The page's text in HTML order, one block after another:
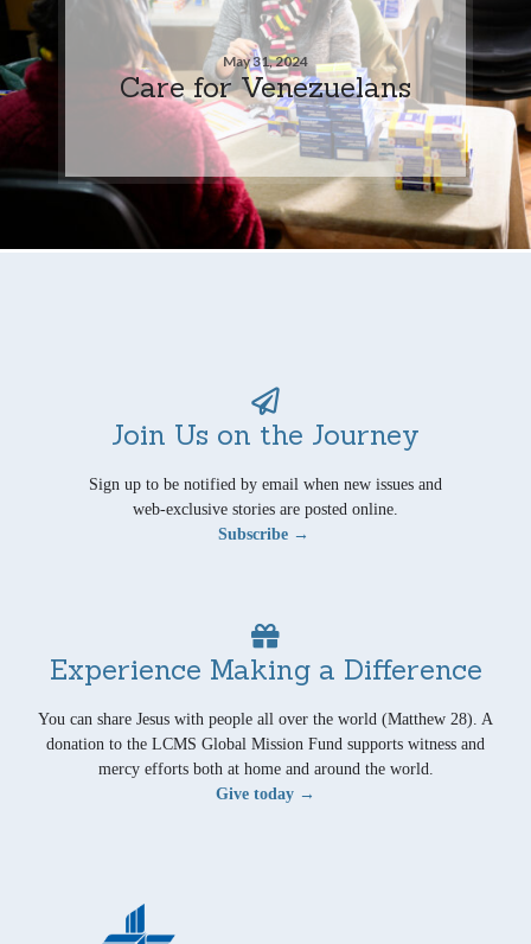
May 31, 2024
Care for Venezuelans
Join Us on the Journey
Sign up to be notified by email when new issues and
web-exclusive stories are posted online.
Subscribe →
Experience Making a Difference
You can share Jesus with people all over the world (Matthew 28). A
donation to the LCMS Global Mission Fund supports witness and
mercy efforts both at home and around the world.
Give today →